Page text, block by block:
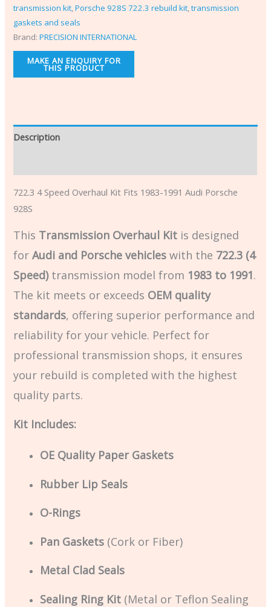
transmission kit,Porsche 928S 722.3 rebuild kit,transmission
gaskets and seals
Brand:PRECISION INTERNATIONAL
Description
722.3 4 Speed Overhaul Kit Fits 1983-1991 Audi Porsche
928S
This Transmission Overhaul Kit is designed
forAudi and Porsche vehicles with the 722.3 (4
Speed)transmission model from 1983 to 1991.
The kit meets or exceeds OEM quality
standards, offering superior performance and
reliability for your vehicle. Perfect for
professional transmission shops, it ensures
your rebuild is completed with the highest
quality parts.
Kit Includes:
OE Quality Paper Gaskets
Rubber Lip Seals
O-Rings
Pan Gaskets (Cork or Fiber)
Metal Clad Seals
Sealing Ring Kit (Metal or Teflon Sealing